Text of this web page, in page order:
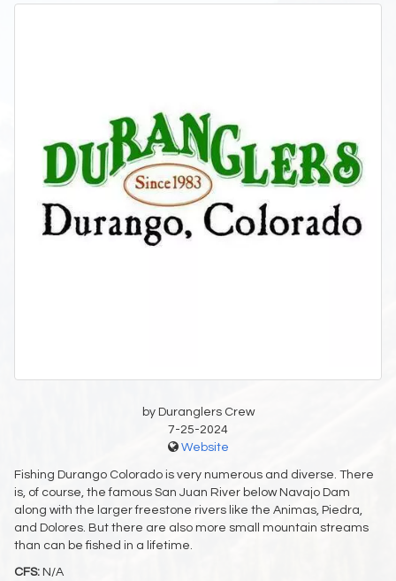
by Duranglers Crew
7-25-2024
Website
Fishing Durango Colorado is very numerous and diverse. There
is, of course, the famous San Juan River below Navajo Dam
along with the larger freestone rivers like the Animas, Piedra,
and Dolores. But there are also more small mountain streams
than can be fished in a lifetime.
CFS: N/A